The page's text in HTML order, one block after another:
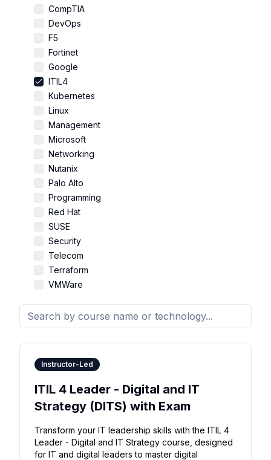
CompTIA
DevOps
F5
Fortinet
Google
ITIL4
Kubernetes
Linux
Management
Microsoft
Networking
Nutanix
Palo Alto
Programming
Red Hat
SUSE
Security
Telecom
Terraform
VMWare
Instructor-Led
ITIL 4 Leader - Digital and IT
Strategy (DITS) with Exam
Transform your IT leadership skills with the ITIL 4
Leader - Digital and IT Strategy course, designed
for IT and digital leaders to master digital